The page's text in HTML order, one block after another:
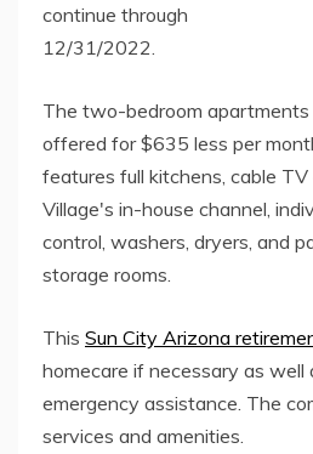
continue through
12/31/2022.
The two-bedroom apartments
offered for $635 less per
features full kitchens, cable
Village's in-house channel,
control, washers, dryers, and
storage rooms.
This Sun City Arizona
homecare if necessary as well
emergency assistance. The
services and amenities.